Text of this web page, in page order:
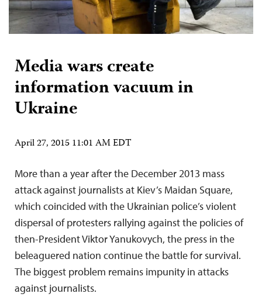
Media wars create
information vacuum in
Ukraine
April 27, 2015 11:01 AM EDT
More than a year after the December 2013 mass
attack against journalists at Kiev’s Maidan Square,
which coincided with the Ukrainian police’s violent
dispersal of protesters rallying against the policies of
then-President Viktor Yanukovych, the press in the
beleaguered nation continue the battle for survival.
The biggest problem remains impunity in attacks
against journalists.